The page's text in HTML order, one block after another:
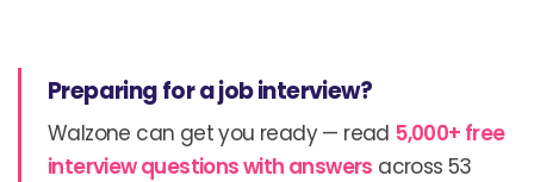
Preparing for a job interview?
Walzone can get you ready — read 5,000+ free
interview questions with answers across 53